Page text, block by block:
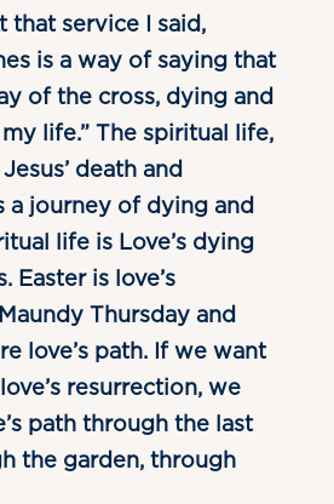
that service I said,
is a way of saying that
of the cross, dying and
life.” The spiritual life,
death and
a journey of dying and
life is Love’s dying
Easter is love’s
Thursday and
love’s path. If we want
resurrection, we
path through the last
the garden, through